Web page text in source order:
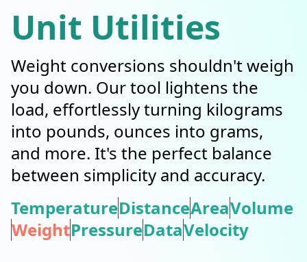
Unit Utilities
Weight conversions shouldn't weigh
you down. Our tool lightens the
load, effortlessly turning kilograms
into pounds, ounces into grams,
and more. It's the perfect balance
between simplicity and accuracy.
TemperatureDistanceAreaVolume
WeightPressureDataVelocity